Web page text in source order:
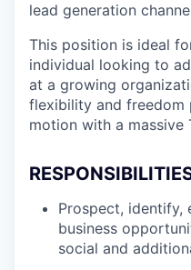
lead generation
This position is ideal
individual looking to
at a growing
flexibility and freedom
motion with a massive
Prospect, identify,
business
social and